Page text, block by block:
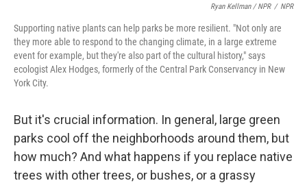
Ryan Kellman / NPR / NPR
Supporting native plants can help parks be more resilient. "Not only are
they more able to respond to the changing climate, in a large extreme
event for example, but they're also part of the cultural history," says
ecologist Alex Hodges, formerly of the Central Park Conservancy in New
York City.
But it's crucial information. In general, large green
parks cool off the neighborhoods around them, but
how much? And what happens if you replace native
trees with other trees, or bushes, or a grassy